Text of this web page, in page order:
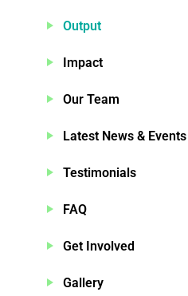
Output
Impact
Our Team
Latest News & Events
Testimonials
FAQ
Get Involved
Gallery